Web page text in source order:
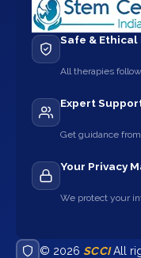
Safe &
All therapies
Expert
Get guidance
Your Privacy
We protect your
© 2026 SCCIAll